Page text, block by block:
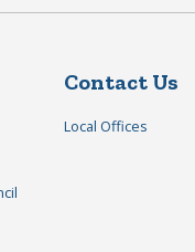
Contact Us
Local Offices